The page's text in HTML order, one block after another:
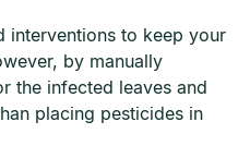
interventions to keep your
by manually
the infected leaves and
placing pesticides in